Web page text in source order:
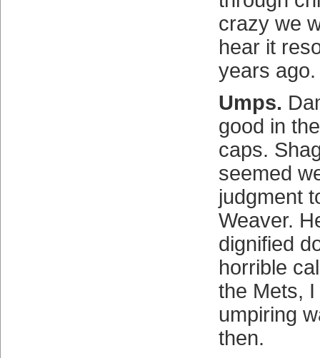
crazy we
hear it
years ago.
Umps.
good in
caps.
seemed
judgment
Weaver.
dignified
horrible
the Mets,
umpiring
then.